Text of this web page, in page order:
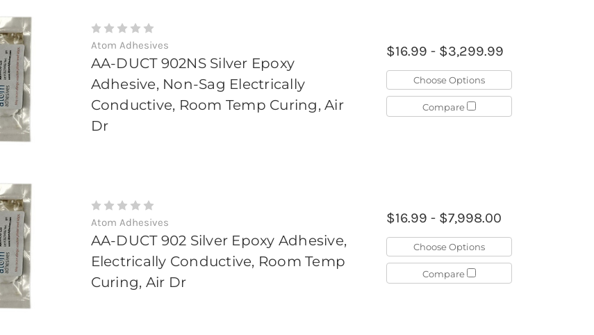
Atom Adhesives
AA-DUCT 902NS Silver Epoxy
Adhesive, Non-Sag Electrically
Conductive, Room Temp Curing, Air
Dr
$16.99 - $3,299.99
Choose Options
Compare
Atom Adhesives
AA-DUCT 902 Silver Epoxy Adhesive,
Electrically Conductive, Room Temp
Curing, Air Dr
$16.99 - $7,998.00
Choose Options
Compare